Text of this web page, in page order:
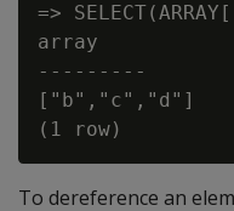
=>
array
---------
["b","c","d"]
To dereference an